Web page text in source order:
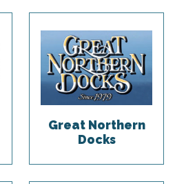
Great Northern
Docks